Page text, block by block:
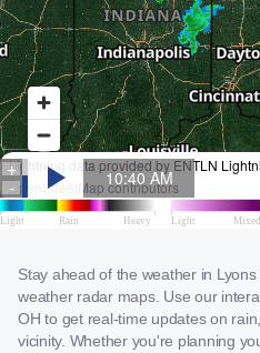
Stay ahead of the weather in
weather radar maps. Use our
OH to get real-time updates on
vicinity. Whether you're planning